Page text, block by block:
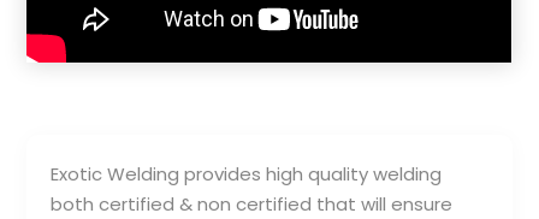
Exotic Welding provides high quality welding
both certified & non certified that will ensure